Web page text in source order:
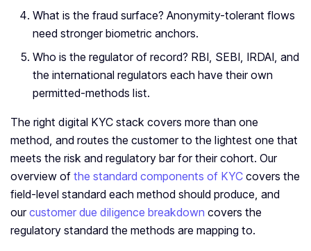
What is the fraud surface? Anonymity-tolerant flows
need stronger biometric anchors.
Who is the regulator of record? RBI, SEBI, IRDAI, and
the international regulators each have their own
permitted-methods list.
The right digital KYC stack covers more than one
method, and routes the customer to the lightest one that
meets the risk and regulatory bar for their cohort. Our
overview of the standard components of KYC covers the
field-level standard each method should produce, and
our customer due diligence breakdown covers the
regulatory standard the methods are mapping to.